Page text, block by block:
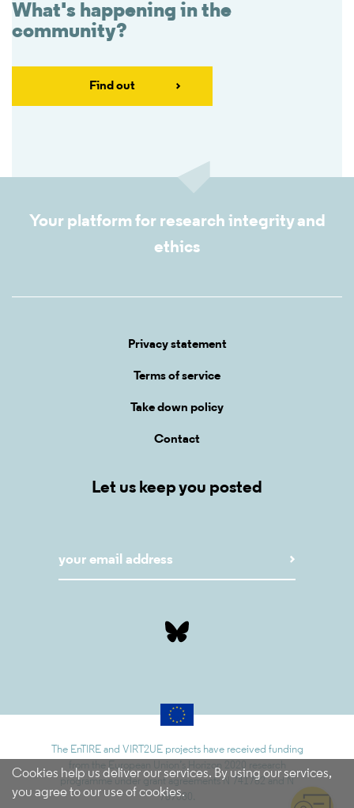
What's happening in the
community?
Find out
Cookies help us deliver our services. By using our services,
you agree to our use of cookies.
Your platform for research integrity and
ethics
Privacy statement
Terms of service
Take down policy
Contact
Let us keep you posted
The EnTIRE and VIRT2UE projects have received funding
from the European Union’s Horizon 2020 research
programme under grant agreements N 741782 and N
787580.